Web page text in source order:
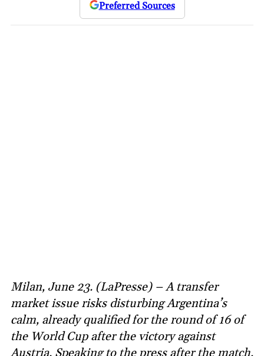
Preferred Sources
Milan, June 23. (LaPresse) – A transfer
market issue risks disturbing Argentina’s
calm, already qualified for the round of 16 of
the World Cup after the victory against
Austria. Speaking to the press after the match,